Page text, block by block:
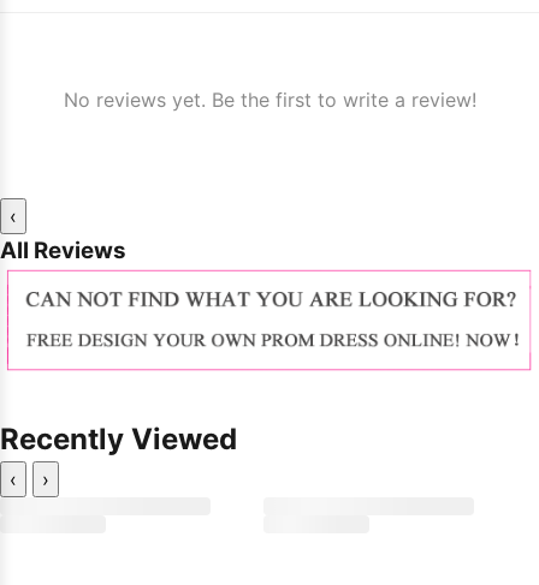
No reviews yet. Be the first to write a review!
‹
All Reviews
Recently Viewed
‹ ›